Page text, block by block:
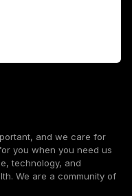
and we care for
you when you need us
technology, and
We are a community of